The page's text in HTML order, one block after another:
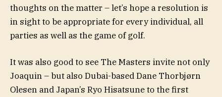
thoughts on the matter – let’s hope a resolution is
in sight to be appropriate for every individual, all
parties as well as the game of golf.
It was also good to see The Masters invite not only
Joaquin – but also Dubai-based Dane Thorbjørn
Olesen and Japan’s Ryo Hisatsune to the first